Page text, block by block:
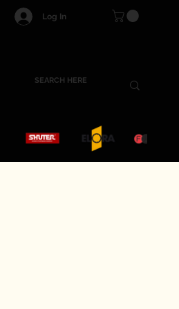
Log In